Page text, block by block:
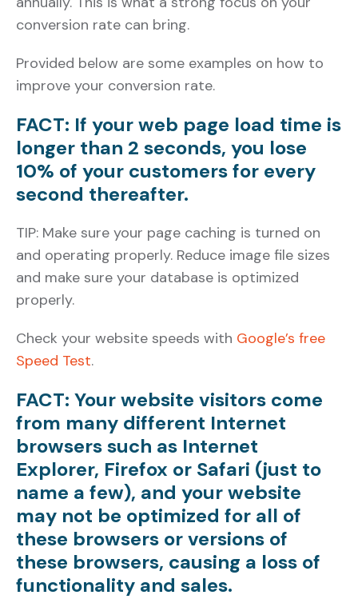
conversion rate can bring.
Provided below are some examples on how to
improve your conversion rate.
FACT: If your web page load time is
longer than 2 seconds, you lose
10% of your customers for every
second thereafter.
TIP: Make sure your page caching is turned on
and operating properly. Reduce image file sizes
and make sure your database is optimized
properly.
Check your website speeds with Google’s free
Speed Test.
FACT: Your website visitors come
from many different Internet
browsers such as Internet
Explorer, Firefox or Safari (just to
name a few), and your website
may not be optimized for all of
these browsers or versions of
these browsers, causing a loss of
functionality and sales.